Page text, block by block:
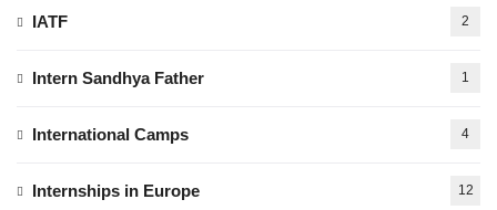
IATF 2
Intern Sandhya Father 1
International Camps 4
Internships in Europe 12